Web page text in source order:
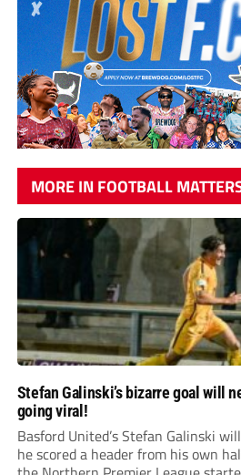
MORE IN FOOTBALL
Stefan Galinski’s bizarre goal will
going viral!
Basford United’s Stefan Galinski
he scored a header from his own